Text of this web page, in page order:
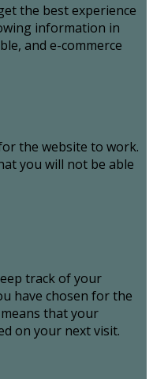
the best experience
information in
and e-commerce
the website to work.
you will not be able
track of your
have chosen for the
that your
on your next visit.